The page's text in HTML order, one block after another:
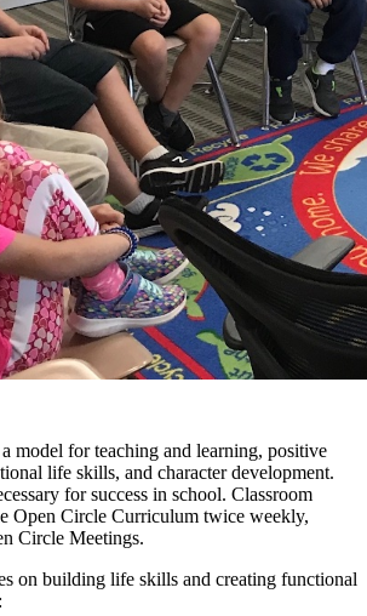
model for teaching and learning, positive
life skills, and character development.
for success in school. Classroom
Open Circle Curriculum twice weekly,
Circle Meetings.
on building life skills and creating functional